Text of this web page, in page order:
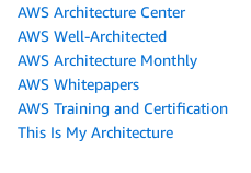
AWS Architecture Center
AWS Well-Architected
AWS Architecture Monthly
AWS Whitepapers
AWS Training and Certification
This Is My Architecture